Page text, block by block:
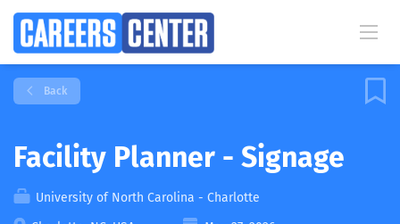
Back
Facility Planner - Signage
University of North Carolina - Charlotte